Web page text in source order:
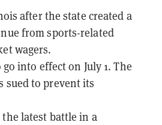
after the state created a
from sports-related
wagers.
into effect on July 1. The
sued to prevent its
the latest battle in a